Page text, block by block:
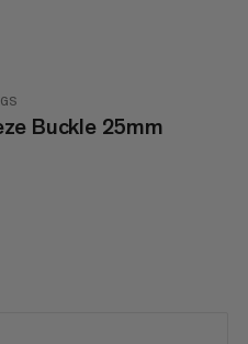
Buckle 25mm